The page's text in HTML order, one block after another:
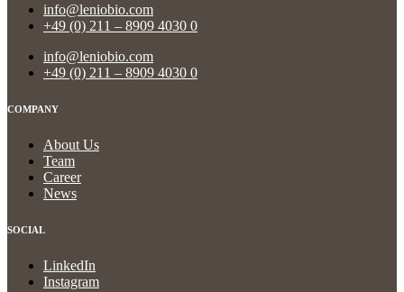
info@leniobio.com
+49 (0) 211 – 8909 4030 0
info@leniobio.com
+49 (0) 211 – 8909 4030 0
COMPANY
About Us
Team
Career
News
SOCIAL
LinkedIn
Instagram